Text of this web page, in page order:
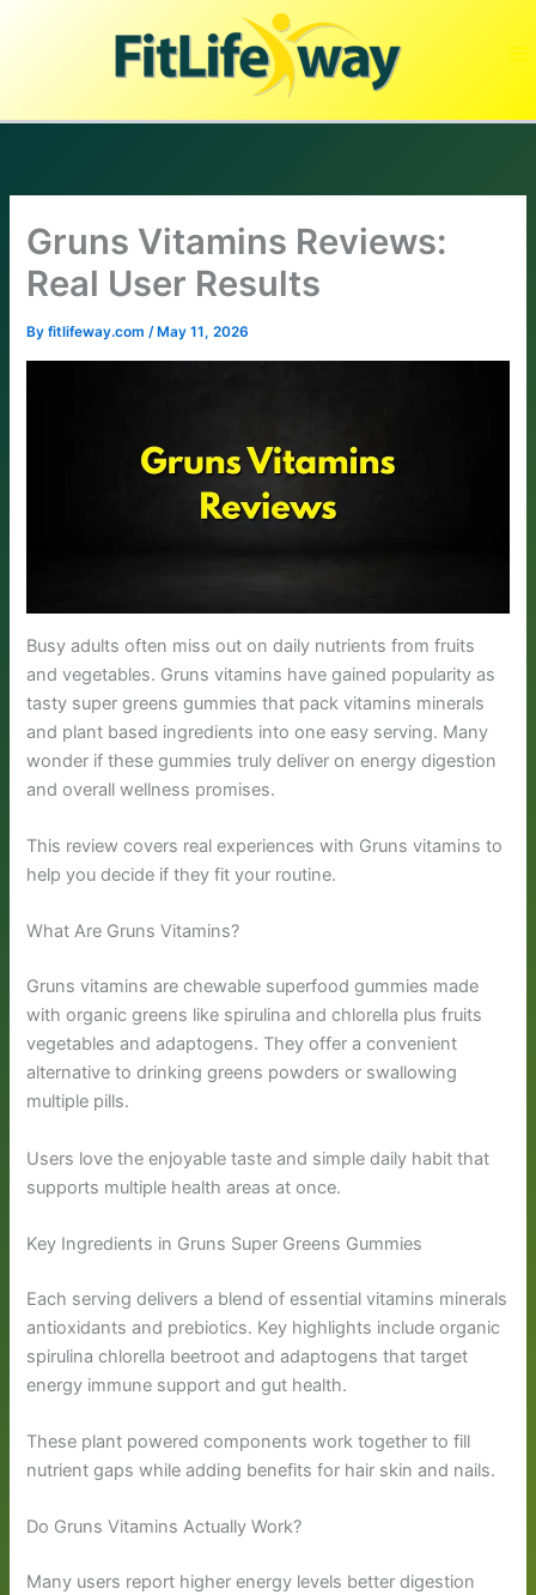
Gruns Vitamins Reviews:
Real User Results
Byfitlifeway.com/ May 11, 2026
Busy adults often miss out on daily nutrients from fruits
and vegetables. Gruns vitamins have gained popularity as
tasty super greens gummies that pack vitamins minerals
and plant based ingredients into one easy serving. Many
wonder if these gummies truly deliver on energy digestion
and overall wellness promises.
This review covers real experiences with Gruns vitamins to
help you decide if they fit your routine.
What Are Gruns Vitamins?
Gruns vitamins are chewable superfood gummies made
with organic greens like spirulina and chlorella plus fruits
vegetables and adaptogens. They offer a convenient
alternative to drinking greens powders or swallowing
multiple pills.
Users love the enjoyable taste and simple daily habit that
supports multiple health areas at once.
Key Ingredients in Gruns Super Greens Gummies
Each serving delivers a blend of essential vitamins minerals
antioxidants and prebiotics. Key highlights include organic
spirulina chlorella beetroot and adaptogens that target
energy immune support and gut health.
These plant powered components work together to fill
nutrient gaps while adding benefits for hair skin and nails.
Do Gruns Vitamins Actually Work?
Many users report higher energy levels better digestion